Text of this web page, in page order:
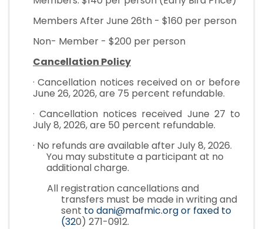
Members After June 26th - $160 per person
Non- Member - $200 per person
Cancellation Policy
· Cancellation notices received on or before
June 26, 2026, are 75 percent refundable.
· Cancellation notices received June 27 to
July 8, 2026, are 50 percent refundable.
· No refunds are available after July 8, 2026.
You may substitute a participant at no
additional charge.
All registration cancellations and
transfers must be made in writing and
sent to dani@mafmic.org or faxed to
(320) 271-0912.